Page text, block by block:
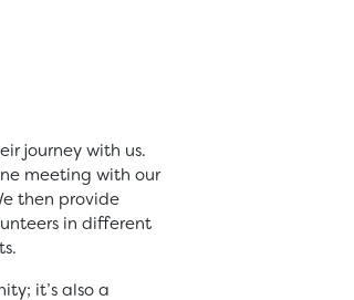
journey with us.
meeting with our
then provide
in different
it’s also a